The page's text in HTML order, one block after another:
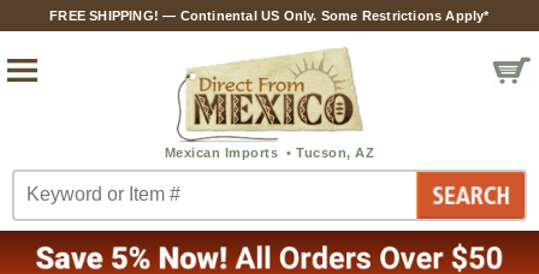
FREE SHIPPING! — Continental US Only. Some Restrictions Apply*